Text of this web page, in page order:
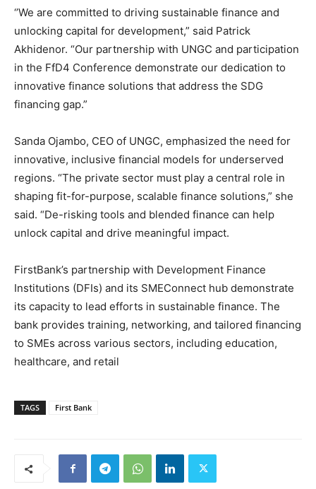
‘’We are committed to driving sustainable finance and
unlocking capital for development,” said Patrick
Akhidenor. “Our partnership with UNGC and participation
in the FfD4 Conference demonstrate our dedication to
innovative finance solutions that address the SDG
financing gap.”
Sanda Ojambo, CEO of UNGC, emphasized the need for
innovative, inclusive financial models for underserved
regions. “The private sector must play a central role in
shaping fit-for-purpose, scalable finance solutions,” she
said. “De-risking tools and blended finance can help
unlock capital and drive meaningful impact.
FirstBank’s partnership with Development Finance
Institutions (DFIs) and its SMEConnect hub demonstrate
its capacity to lead efforts in sustainable finance. The
bank provides training, networking, and tailored financing
to SMEs across various sectors, including education,
healthcare, and retail
TAGS First Bank